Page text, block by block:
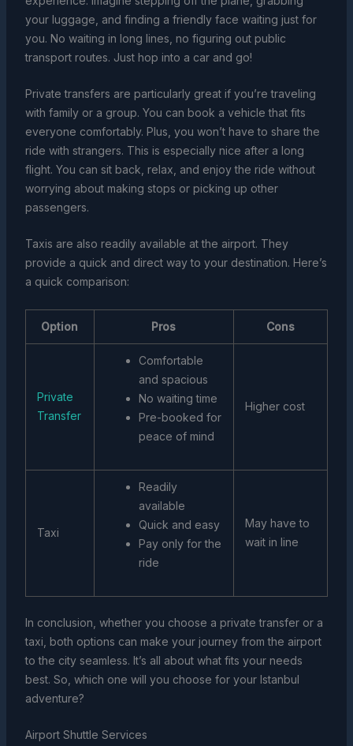
your luggage, and finding a friendly face waiting just for
you. No waiting in long lines, no figuring out public
transport routes. Just hop into a car and go!
Private transfers are particularly great if you’re traveling
with family or a group. You can book a vehicle that fits
everyone comfortably. Plus, you won’t have to share the
ride with strangers. This is especially nice after a long
flight. You can sit back, relax, and enjoy the ride without
worrying about making stops or picking up other
passengers.
Taxis are also readily available at the airport. They
provide a quick and direct way to your destination. Here’s
a quick comparison:
Option Pros Cons
Private
Transfer
Comfortable
and spacious
No waiting time
Pre-booked for
peace of mind
Higher cost
Taxi
Readily
available
Quick and easy
Pay only for the
ride
May have to
wait in line
In conclusion, whether you choose a private transfer or a
taxi, both options can make your journey from the airport
to the city seamless. It’s all about what fits your needs
best. So, which one will you choose for your Istanbul
adventure?
Airport Shuttle Services